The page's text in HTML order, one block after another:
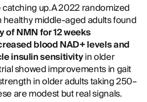
up. A 2022 randomized
middle-aged adults found
of NMN for 12 weeks
blood NAD+ levels and
insulin sensitivityin older
showed improvements in gait
in older adults taking 250–
are modest but real signals.